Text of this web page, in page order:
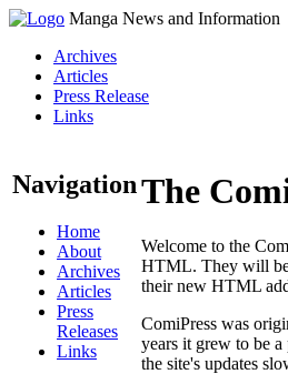
Manga News and Information
Archives
Articles
Press Release
Links
Navigation
Home
About
Archives
Articles
Press
Releases
Links
The
Welcome to the
HTML. They will be
their new HTML
ComiPress was
years it grew to be
the site's updates